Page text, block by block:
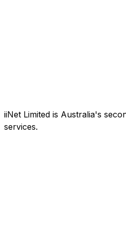
iiNet Limited is Australia's
services.